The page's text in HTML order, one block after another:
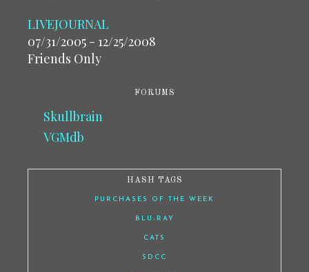
LIVEJOURNAL
07/31/2005 - 12/25/2008
Friends Only
FORUMS
Skullbrain
VGMdb
HASH TAGS
PURCHASES OF THE WEEK
BLU-RAY
CATS
SDCC